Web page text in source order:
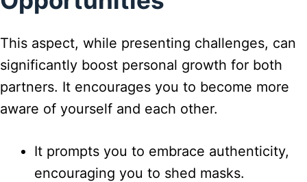
This aspect, while presenting challenges, can
significantly boost personal growth for both
partners. It encourages you to become more
aware of yourself and each other.
It prompts you to embrace authenticity,
encouraging you to shed masks.